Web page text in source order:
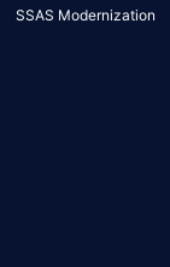
SSAS Modernization